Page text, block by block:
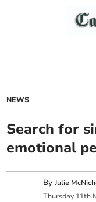
NEWS
Search for
emotional
ByJulie
Thursday 11th